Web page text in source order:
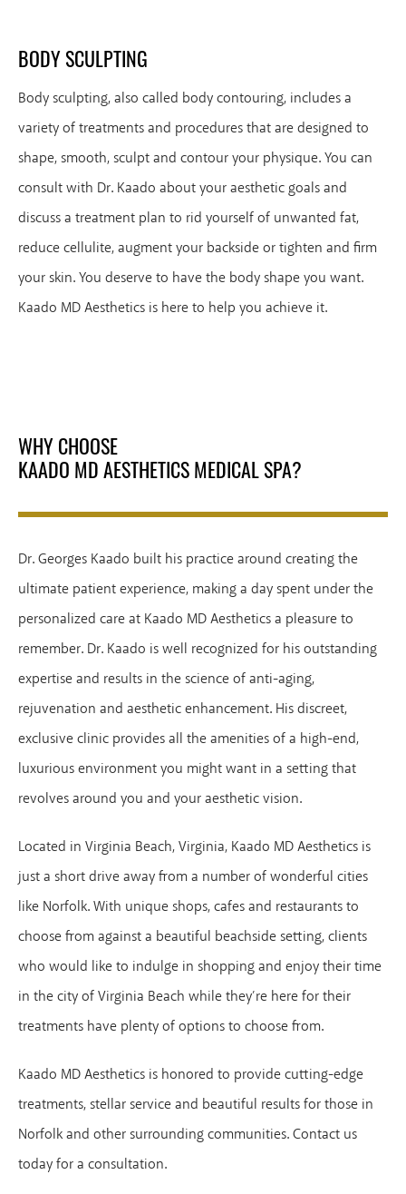
BODY SCULPTING
Body sculpting, also called body contouring, includes a
variety of treatments and procedures that are designed to
shape, smooth, sculpt and contour your physique. You can
consult with Dr. Kaado about your aesthetic goals and
discuss a treatment plan to rid yourself of unwanted fat,
reduce cellulite, augment your backside or tighten and firm
your skin. You deserve to have the body shape you want.
Kaado MD Aesthetics is here to help you achieve it.
WHY CHOOSE
KAADO MD AESTHETICS MEDICAL SPA?
Dr. Georges Kaado built his practice around creating the
ultimate patient experience, making a day spent under the
personalized care at Kaado MD Aesthetics a pleasure to
remember. Dr. Kaado is well recognized for his outstanding
expertise and results in the science of anti-aging,
rejuvenation and aesthetic enhancement. His discreet,
exclusive clinic provides all the amenities of a high-end,
luxurious environment you might want in a setting that
revolves around you and your aesthetic vision.
Located in Virginia Beach, Virginia, Kaado MD Aesthetics is
just a short drive away from a number of wonderful cities
like Norfolk. With unique shops, cafes and restaurants to
choose from against a beautiful beachside setting, clients
who would like to indulge in shopping and enjoy their time
in the city of Virginia Beach while they’re here for their
treatments have plenty of options to choose from.
Kaado MD Aesthetics is honored to provide cutting-edge
treatments, stellar service and beautiful results for those in
Norfolk and other surrounding communities. Contact us
today for a consultation.